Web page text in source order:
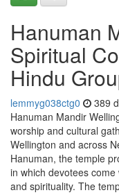
Hanuman
Spiritual
Hindu
lemmyg038ctg0 389
Hanuman Mandir
worship and cultural
Wellington and across
Hanuman, the temple
in which devotees
and spirituality. The